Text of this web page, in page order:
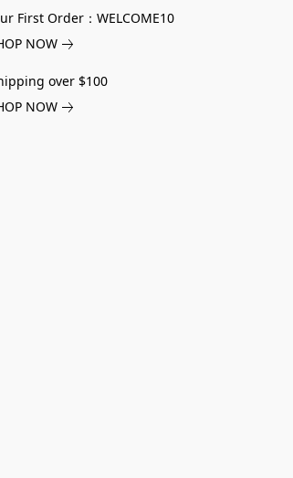
First Order：WELCOME10
NOW
over $100
NOW